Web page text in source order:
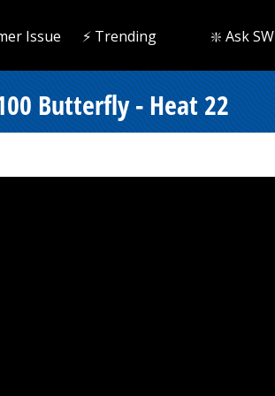
Issue ⚡️ Trending ❇️ Ask SW
Butterfly - Heat 22